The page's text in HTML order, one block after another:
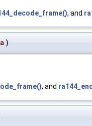
, and
)
, and